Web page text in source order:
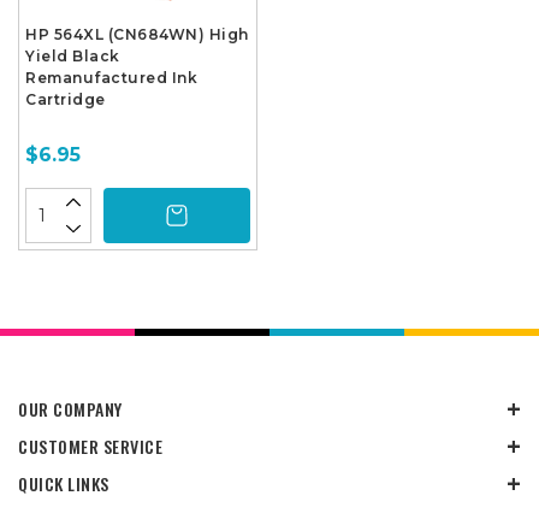
HP 564XL (CN684WN) High
Yield Black
Remanufactured Ink
Cartridge
$6.95
OUR COMPANY
CUSTOMER SERVICE
QUICK LINKS